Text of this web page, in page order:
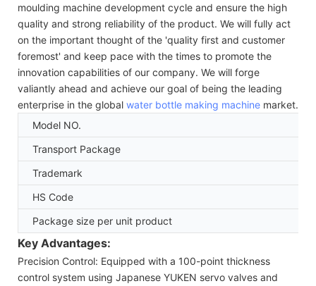
moulding machine development cycle and ensure the high
quality and strong reliability of the product. We will fully act
on the important thought of the 'quality first and customer
foremost' and keep pace with the times to promote the
innovation capabilities of our company. We will forge
valiantly ahead and achieve our goal of being the leading
enterprise in the global water bottle making machine market.
Model NO.
Transport Package
Trademark
HS Code
Package size per unit product
Key Advantages:
Precision Control: Equipped with a 100-point thickness
control system using Japanese YUKEN servo valves and